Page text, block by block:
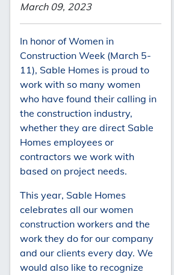
March 09, 2023
In honor of Women in
Construction Week (March 5-
11), Sable Homes is proud to
work with so many women
who have found their calling in
the construction industry,
whether they are direct Sable
Homes employees or
contractors we work with
based on project needs.
This year, Sable Homes
celebrates all our women
construction workers and the
work they do for our company
and our clients every day. We
would also like to recognize